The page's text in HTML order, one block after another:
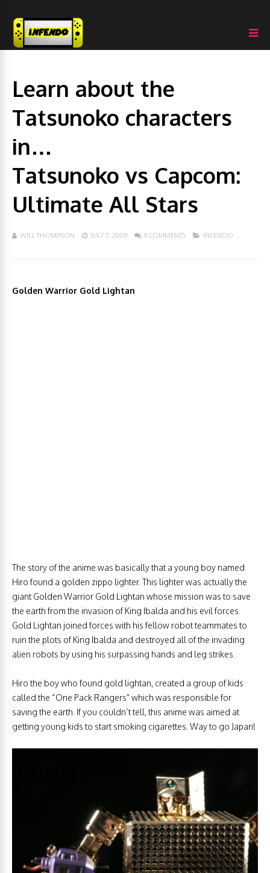
Learn about the
Tatsunoko characters
in…
Tatsunoko vs Capcom:
Ultimate All Stars
WILL THOMPSON JULY 7, 2009 9 COMMENTS INFENDO
Golden Warrior Gold Lightan
The story of the anime was basically that a young boy named
Hiro found a golden zippo lighter. This lighter was actually the
giant Golden Warrior Gold Lightan whose mission was to save
the earth from the invasion of King Ibalda and his evil forces.
Gold Lightan joined forces with his fellow robot teammates to
ruin the plots of King Ibalda and destroyed all of the invading
alien robots by using his surpassing hands and leg strikes.
Hiro the boy who found gold lightan, created a group of kids
called the “One Pack Rangers” which was responsible for
saving the earth. If you couldn’t tell, this anime was aimed at
getting young kids to start smoking cigarettes. Way to go Japan!